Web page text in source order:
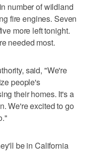
number of wildland
fire engines. Seven
more left tonight.
needed most.
said, "We're
people's
their homes. It's a
We're excited to go
be in California